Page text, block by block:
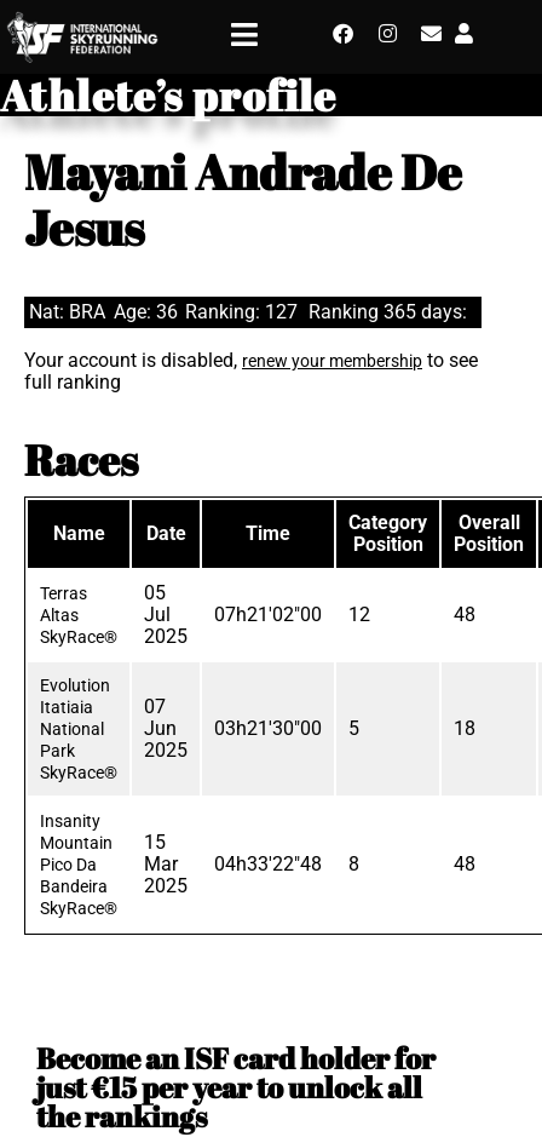
Athlete’s profile
Mayani Andrade De
Jesus
Nat: BRA Age: 36 Ranking: 127 Ranking 365 days:
Your account is disabled, renew your membership to see
full ranking
Races
Name Date Time
Category
Position
Overall
Position
Terras
Altas
SkyRace®
05
Jul
2025
07h21'02"00 12 48
Evolution
Itatiaia
National
Park
SkyRace®
07
Jun
2025
03h21'30"00 5 18
Insanity
Mountain
Pico Da
Bandeira
SkyRace®
15
Mar
2025
04h33'22"48 8 48
Become an ISF card holder for
just €15 per year to unlock all
the rankings